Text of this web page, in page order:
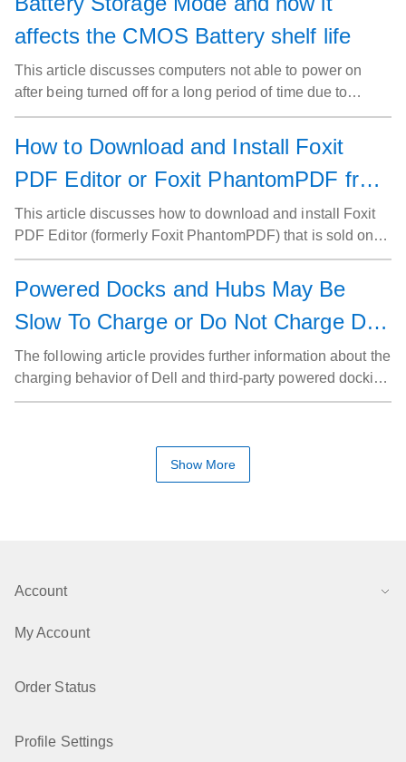
affects the CMOS Battery shelf life
This article discusses computers not able to power on
after being turned off for a long period of time due to
battery storage mode and it's impact on the CMOS
(Complementary Metal Oxide Semiconductor) battery
shelf life.
How to Download and Install Foxit
PDF Editor or Foxit PhantomPDF from
Dell
This article discusses how to download and install Foxit
PDF Editor (formerly Foxit PhantomPDF) that is sold on
Dell computers.
Powered Docks and Hubs May Be
Slow To Charge or Do Not Charge Dell
Laptops
The following article provides further information about the
charging behavior of Dell and third-party powered docking
stations and hubs that use USB Type-C AC adapters.
Show More
Account
My Account
Order Status
Profile Settings